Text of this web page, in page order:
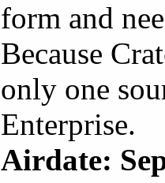
form and
Because
only one
Enterprise.
Airdate: